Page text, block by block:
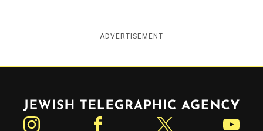
ADVERTISEMENT
Jewish Telegraphic Agency